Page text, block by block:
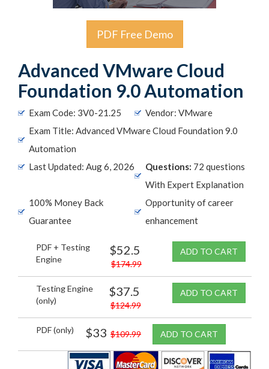
PDF Free Demo
Advanced VMware Cloud
Foundation 9.0 Automation
Exam Code: 3V0-21.25
Vendor: VMware
Exam Title: Advanced VMware Cloud Foundation 9.0
Automation
Last Updated: Aug 6, 2026
Questions: 72 questions
With Expert Explanation
100% Money Back
Guarantee
Opportunity of career
enhancement
PDF + Testing
Engine
$52.5
$174.99
ADD TO CART
Testing Engine
(only)
$37.5
$124.99
ADD TO CART
PDF (only) $33 $109.99 ADD TO CART